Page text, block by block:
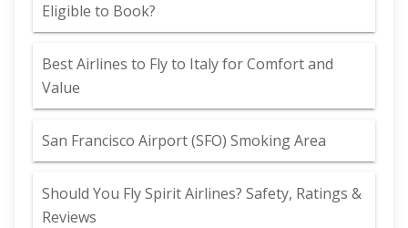
Eligible to Book?
Best Airlines to Fly to Italy for Comfort and
Value
San Francisco Airport (SFO) Smoking Area
Should You Fly Spirit Airlines? Safety, Ratings &
Reviews